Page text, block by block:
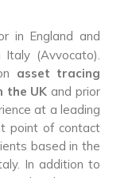
in England and
(Avvocato).
asset tracing
the UK and prior
at a leading
point of contact
based in the
In addition to